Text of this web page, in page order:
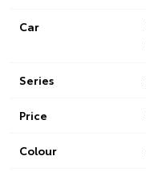
Car
Series
Price
Colour